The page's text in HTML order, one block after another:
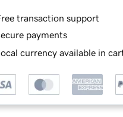
transaction support
payments
currency available in